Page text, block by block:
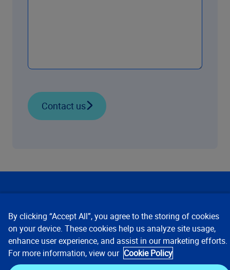
Contact us
Company
Key Links
By clicking “Accept All”, you agree to the storing of cookies
on your device. These cookies help us analyze site usage,
enhance user experience, and assist in our marketing efforts.
For more information, view our Cookie Policy